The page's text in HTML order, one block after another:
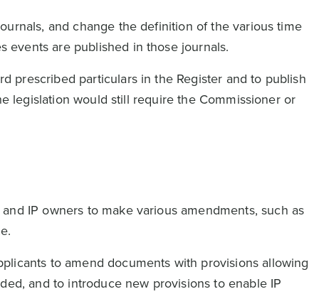
and change the definition of the various time
events are published in those journals.
prescribed particulars in the Register and to publish
legislation would still require the Commissioner or
IP owners to make various amendments, such as
to amend documents with provisions allowing
and to introduce new provisions to enable IP